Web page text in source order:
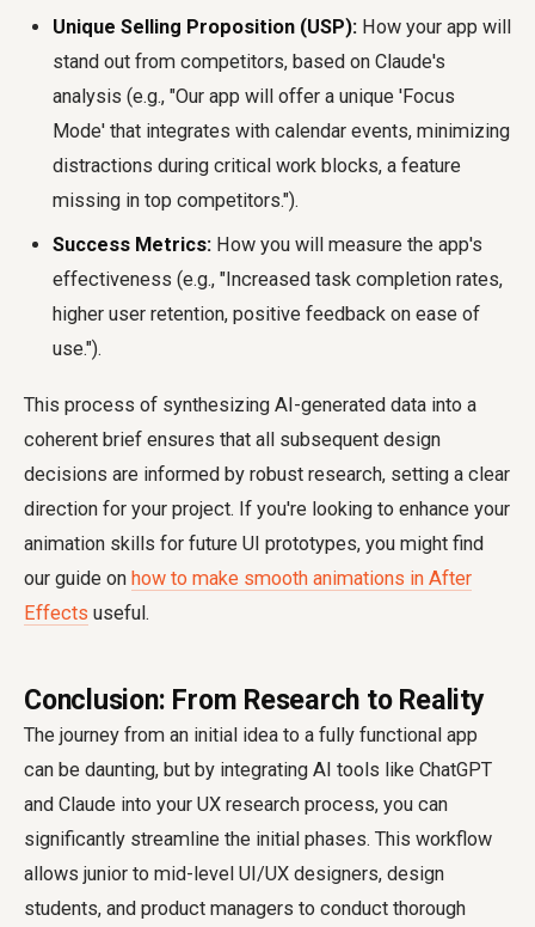
Unique Selling Proposition (USP): How your app will
stand out from competitors, based on Claude's
analysis (e.g., "Our app will offer a unique 'Focus
Mode' that integrates with calendar events, minimizing
distractions during critical work blocks, a feature
missing in top competitors.").
Success Metrics: How you will measure the app's
effectiveness (e.g., "Increased task completion rates,
higher user retention, positive feedback on ease of
use.").
This process of synthesizing AI-generated data into a
coherent brief ensures that all subsequent design
decisions are informed by robust research, setting a clear
direction for your project. If you're looking to enhance your
animation skills for future UI prototypes, you might find
our guide on how to make smooth animations in After
Effects useful.
Conclusion: From Research to Reality
The journey from an initial idea to a fully functional app
can be daunting, but by integrating AI tools like ChatGPT
and Claude into your UX research process, you can
significantly streamline the initial phases. This workflow
allows junior to mid-level UI/UX designers, design
students, and product managers to conduct thorough